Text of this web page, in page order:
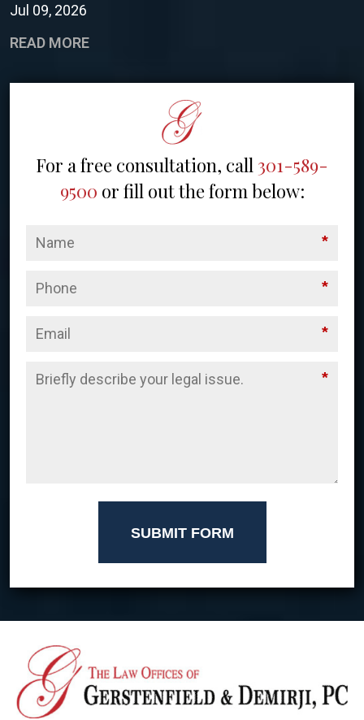
Jul 09, 2026
READ MORE
For a free consultation, call 301-589-
9500 or fill out the form below:
*
*
*
*
SUBMIT FORM